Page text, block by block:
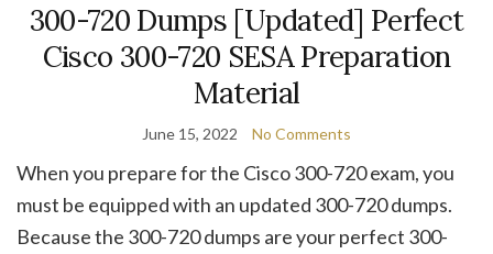
300-720 Dumps [Updated] Perfect
Cisco 300-720 SESA Preparation
Material
June 15, 2022 No Comments
When you prepare for the Cisco 300-720 exam, you
must be equipped with an updated 300-720 dumps.
Because the 300-720 dumps are your perfect 300-